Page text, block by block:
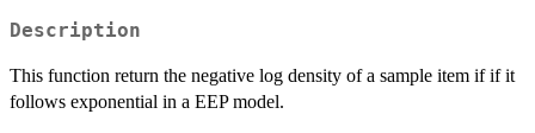
Description
This function return the negative log density of a sample item if if it
follows exponential in a EEP model.